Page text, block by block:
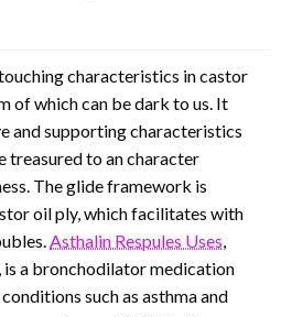
characteristics in castor
of which can be dark to us. It
and supporting characteristics
treasured to an character
The glide framework is
oil ply, which facilitates with
Asthalin Respules Uses,
is a bronchodilator medication
such as asthma and